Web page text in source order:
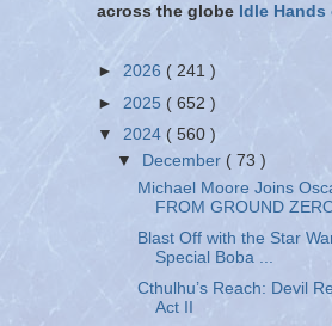
across the globe Idle
► 2026 ( 241 )
► 2025 ( 652 )
▼ 2024 ( 560 )
▼
December( 73 )
Michael Moore Joins
FROM GROUND
Blast Off with the Star
Special Boba ...
Cthulhu’s Reach: Devil
Act II